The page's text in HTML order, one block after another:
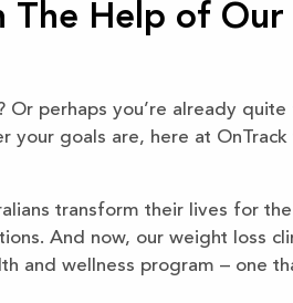
The Help of
perhaps you’re already
goals are, here at OnTrack
transform their lives for
And now, our weight loss
and wellness program – one